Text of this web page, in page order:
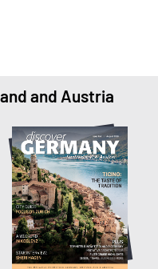
and Austria